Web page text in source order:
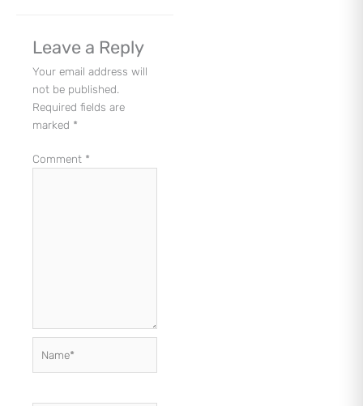
Leave a Reply
Your email address will
not be published.
Required fields are
marked *
Comment *